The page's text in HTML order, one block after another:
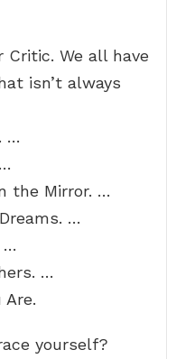
Critic. We all have
isn’t always
…
the Mirror. …
…
…
…
Are.
yourself?